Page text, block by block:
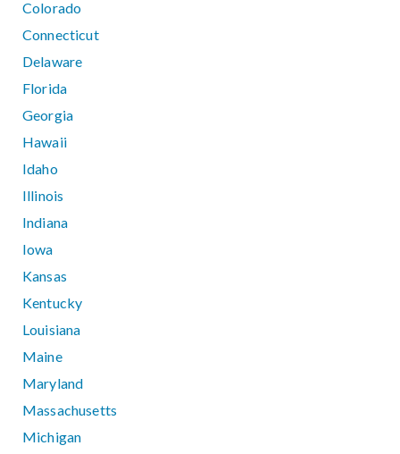
Colorado
Connecticut
Delaware
Florida
Georgia
Hawaii
Idaho
Illinois
Indiana
Iowa
Kansas
Kentucky
Louisiana
Maine
Maryland
Massachusetts
Michigan